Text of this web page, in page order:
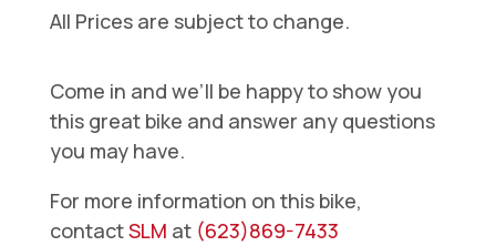
All Prices are subject to change.
Come in and we’ll be happy to show you
this great bike and answer any questions
you may have.
For more information on this bike,
contactSLM at (623)869-7433